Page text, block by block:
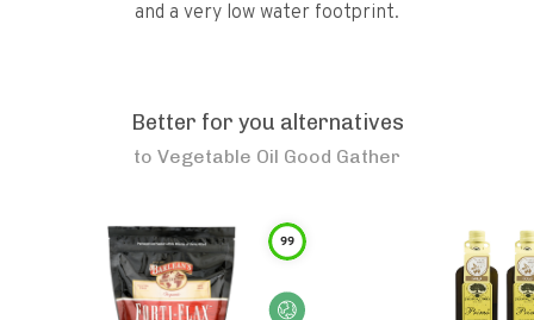
and a very low water footprint.
Better for you alternatives
to Vegetable Oil Good Gather
99